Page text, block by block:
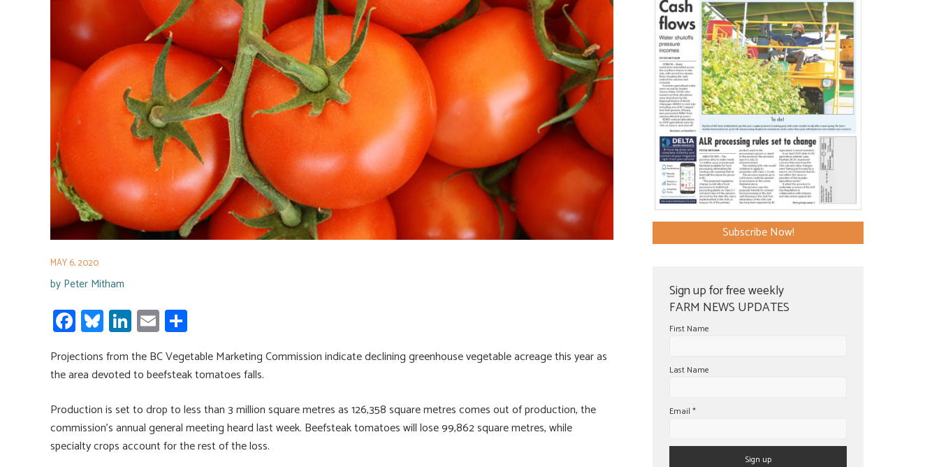
Subscribe Now!
Sign up for free weekly
FARM NEWS UPDATES
First Name
Last Name
Email *
MAY 6, 2020
by Peter Mitham
Fa
ce
b
o
ok
Bl
u
es
ky
Li
nk
e
dI
n
E
m
ail
h
ar
e
Projections from the BC Vegetable Marketing Commission indicate declining greenhouse vegetable acreage this year as
the area devoted to beefsteak tomatoes falls.
Production is set to drop to less than 3 million square metres as 126,358 square metres comes out of production, the
commission’s annual general meeting heard last week. Beefsteak tomatoes will lose 99,862 square metres, while
specialty crops account for the rest of the loss.